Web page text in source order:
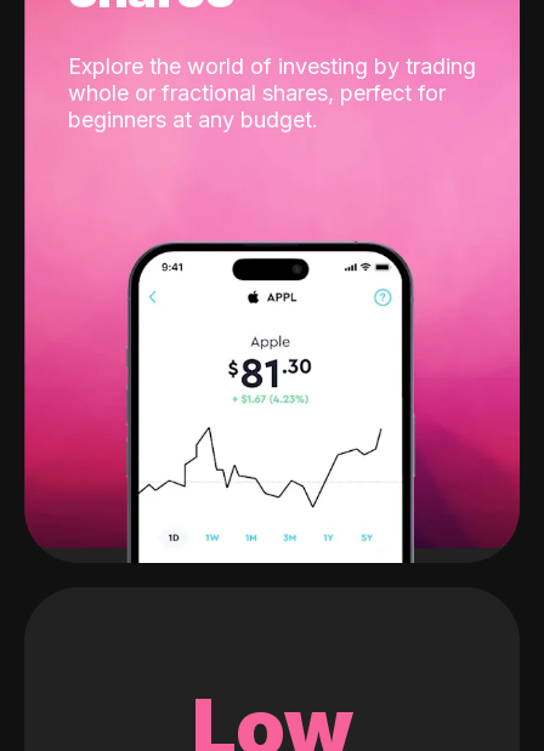
Explore the world of investing by trading
whole or fractional shares, perfect for
beginners at any budget.
Low